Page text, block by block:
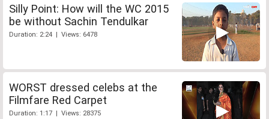
Silly Point: How will the WC 2015
be without Sachin Tendulkar
Duration: 2:24 | Views: 6478
WORST dressed celebs at the
Filmfare Red Carpet
Duration: 1:17 | Views: 28375